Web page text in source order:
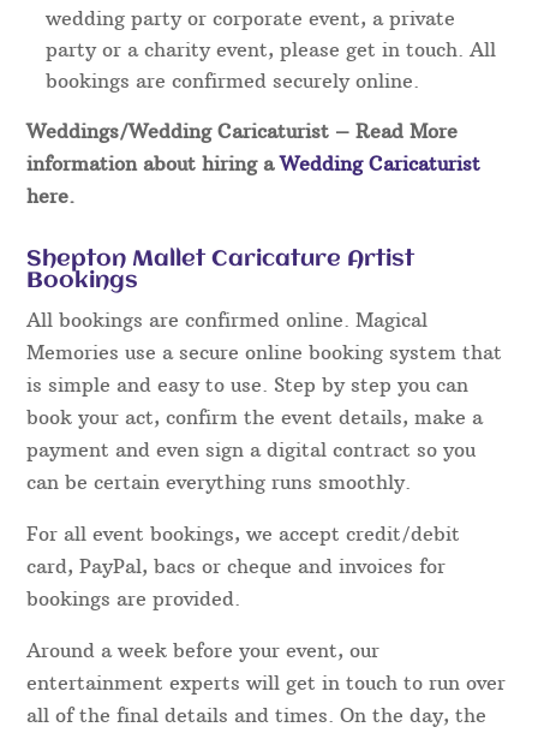
wedding party or corporate event, a private
party or a charity event, please get in touch. All
bookings are confirmed securely online.
Weddings/Wedding Caricaturist – Read More
information about hiring aWedding Caricaturist
here.
Shepton Mallet Caricature Artist
Bookings
All bookings are confirmed online. Magical
Memories use a secure online booking system that
is simple and easy to use. Step by step you can
book your act, confirm the event details, make a
payment and even sign a digital contract so you
can be certain everything runs smoothly.
For all event bookings, we accept credit/debit
card, PayPal, bacs or cheque and invoices for
bookings are provided.
Around a week before your event, our
entertainment experts will get in touch to run over
all of the final details and times. On the day, the